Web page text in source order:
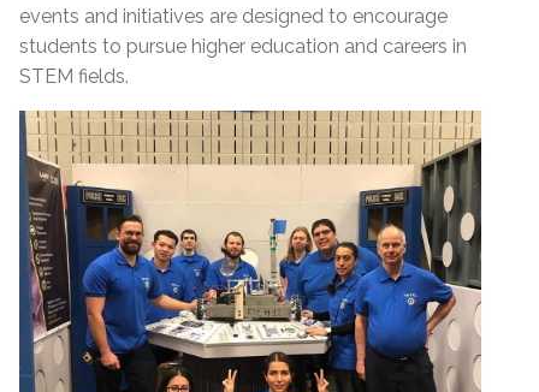
events and initiatives are designed to encourage
students to pursue higher education and careers in
STEM fields.